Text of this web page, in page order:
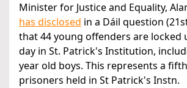
Minister for Justice and Equality,
has disclosed in a Dáil question
that 44 young offenders are locked
day in St. Patrick's Institution,
year old boys. This represents a
prisoners held in St Patrick's Instn.